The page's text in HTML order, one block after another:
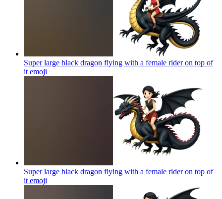
Super large black dragon flying with a female rider on top of
it emoji
Super large black dragon flying with a female rider on top of
it emoji